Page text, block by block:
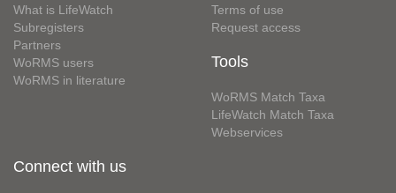
What is LifeWatch
Subregisters
Partners
WoRMS users
WoRMS in literature
Terms of use
Request access
Tools
WoRMS Match Taxa
LifeWatch Match Taxa
Webservices
Connect with us